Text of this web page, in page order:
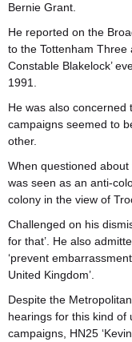
Bernie Grant.
He reported on the
to the Tottenham Three
Constable Blakelock’
1991.
He was also
campaigns seemed to
other.
When questioned about
was seen as an anti-
colony in the view of
Challenged on his
for that’. He also
‘prevent
United Kingdom’.
Despite the
hearings for this kind of
campaigns, HN25